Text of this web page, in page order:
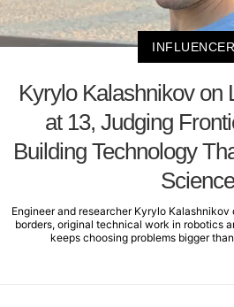
Kyrylo Kalashnikov on
at 13, Judging
Building Technology
Science
Engineer and researcher Kyrylo
borders, original technical work in robotics
keeps choosing problems bigger